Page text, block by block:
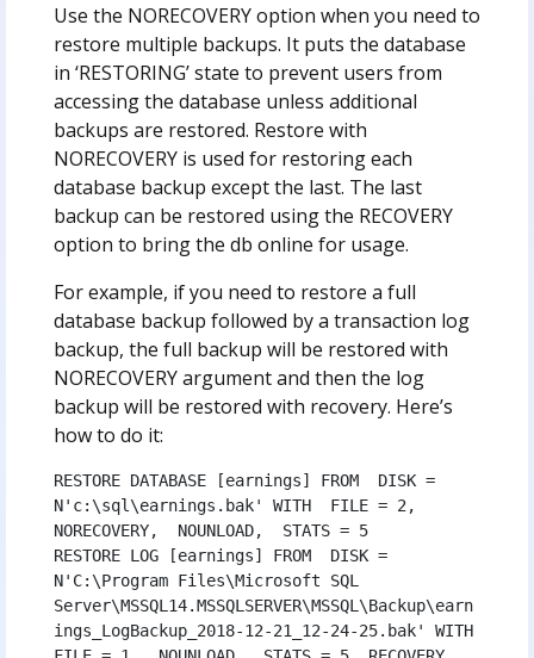
Use the NORECOVERY option when you need to
restore multiple backups. It puts the database
in ‘RESTORING’ state to prevent users from
accessing the database unless additional
backups are restored. Restore with
NORECOVERY is used for restoring each
database backup except the last. The last
backup can be restored using the RECOVERY
option to bring the db online for usage.
For example, if you need to restore a full
database backup followed by a transaction log
backup, the full backup will be restored with
NORECOVERY argument and then the log
backup will be restored with recovery. Here’s
how to do it:
RESTORE DATABASE [earnings] FROM  DISK =
N'c:\sql\earnings.bak' WITH  FILE = 2,
NORECOVERY,  NOUNLOAD,  STATS = 5
RESTORE LOG [earnings] FROM  DISK =
N'C:\Program Files\Microsoft SQL
Server\MSSQL14.MSSQLSERVER\MSSQL\Backup\earn
ings_LogBackup_2018-12-21_12-24-25.bak' WITH